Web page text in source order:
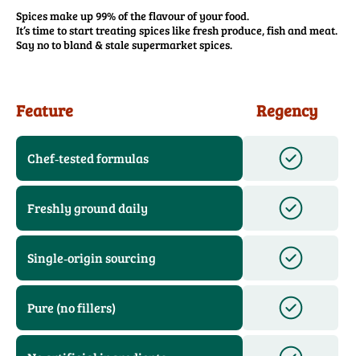
Spices make up 99% of the flavour of your food.
It’s time to start treating spices like fresh produce, fish and meat.
Say no to bland & stale supermarket spices.
Feature Regency
Chef‑tested formulas
Freshly ground daily
Single‑origin sourcing
Pure (no fillers)